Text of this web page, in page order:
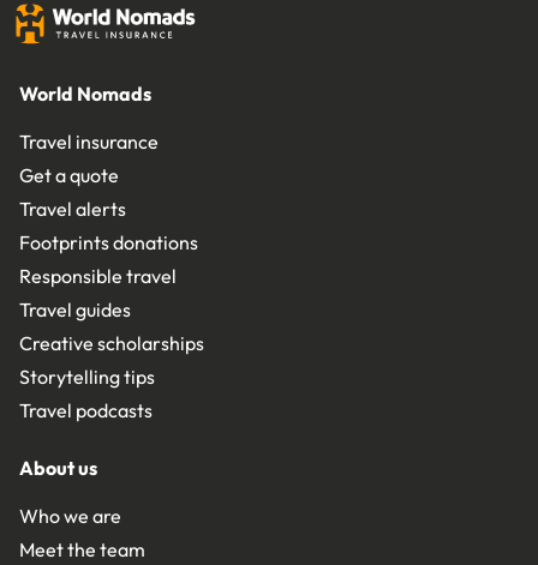
World Nomads
Travel insurance
Get a quote
Travel alerts
Footprints donations
Responsible travel
Travel guides
Creative scholarships
Storytelling tips
Travel podcasts
About us
Who we are
Meet the team